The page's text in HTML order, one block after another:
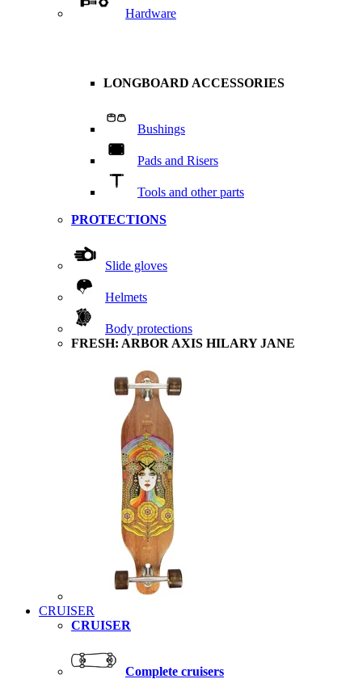
Hardware
LONGBOARD ACCESSORIES
Bushings
Pads and Risers
Tools and other parts
PROTECTIONS
Slide gloves
Helmets
Body protections
FRESH: ARBOR AXIS HILARY JANE
CRUISER
CRUISER
Complete cruisers